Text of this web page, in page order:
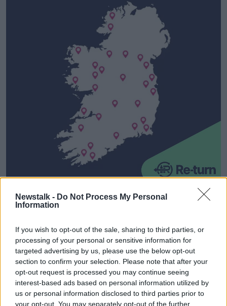
Newstalk - Do Not Process My Personal
Information
If you wish to opt-out of the sale, sharing to third parties, or
processing of your personal or sensitive information for
targeted advertising by us, please use the below opt-out
section to confirm your selection. Please note that after your
opt-out request is processed you may continue seeing
interest-based ads based on personal information utilized by
us or personal information disclosed to third parties prior to
your opt-out. You may separately opt-out of the further
A map - for illustrative purposes only - showing planned
return points across Ireland. Image: re-turn.ie
How will I get my deposit back?
If it is through a reverse vending machine, consumers
will be issued a voucher that can be redeemed at the
till against store purchases or as a cash refund.
If over the counter, retailers must check the drinks
container features the Re-turn logo and is